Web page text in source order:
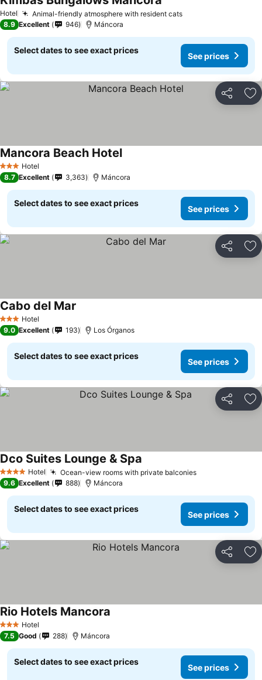
Hotel Animal-friendly atmosphere with resident cats
8.9 Excellent 946 Máncora
Select dates to see exact prices
See prices
Share
3 StarsHotel
Mancora Beach Hotel
8.7 Excellent 3,363 Máncora
Select dates to see exact prices
See prices
Share
3 StarsHotel
Cabo del Mar
9.0 Excellent 193 Los Órganos
Select dates to see exact prices
See prices
Share
4 Stars Hotel Ocean-view rooms with private balconies
Dco Suites Lounge & Spa
9.6 Excellent 888 Máncora
Select dates to see exact prices
See prices
Share
3 StarsHotel
Rio Hotels Mancora
7.5 Good 288 Máncora
Select dates to see exact prices
See prices